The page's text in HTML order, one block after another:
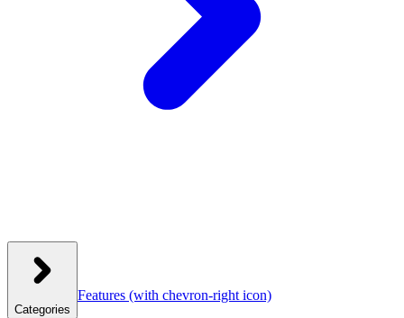
Categories
Features (with chevron-right icon)